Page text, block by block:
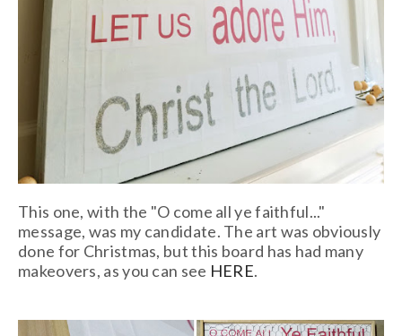
This one, with the "O come all ye faithful..."
message, was my candidate. The art was obviously
done for Christmas, but this board has had many
makeovers, as you can see HERE.